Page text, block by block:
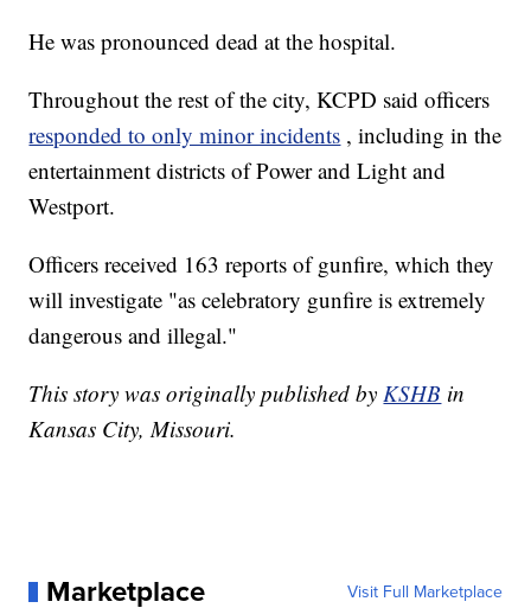
He was pronounced dead at the hospital.
Throughout the rest of the city, KCPD said officers
responded to only minor incidents , including in the
entertainment districts of Power and Light and
Westport.
Officers received 163 reports of gunfire, which they
will investigate "as celebratory gunfire is extremely
dangerous and illegal."
This story was originally published byKSHB in
Kansas City, Missouri.
Marketplace Visit Full Marketplace